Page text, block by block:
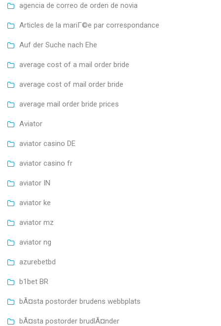
agencia de correo de orden de novia
Articles de la mariГ©e par correspondance
Auf der Suche nach Ehe
average cost of a mail order bride
average cost of mail order bride
average mail order bride prices
Aviator
aviator casino DE
aviator casino fr
aviator IN
aviator ke
aviator mz
aviator ng
azurebetbd
b1bet BR
bÃ¤sta postorder brudens webbplats
bÃ¤sta postorder brudlÃ¤nder